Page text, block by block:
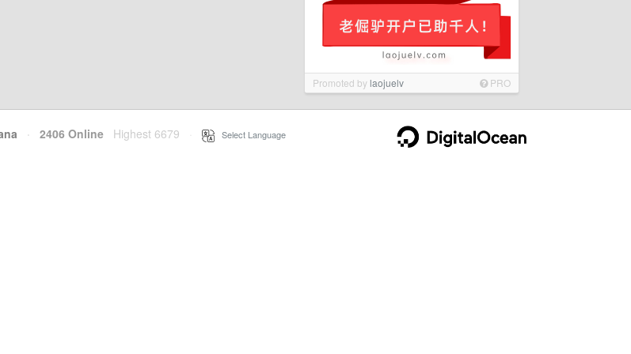
Promoted bylaojuelv PRO
· 2406 Online Highest 6679 Select Language